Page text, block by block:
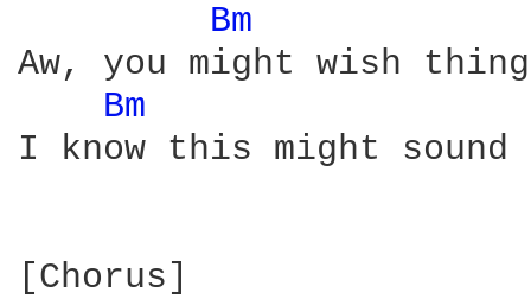
Bm
Aw, you might wish
Bm
I know this might sound
[Chorus]